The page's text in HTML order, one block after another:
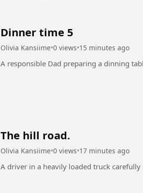
Dinner time 5
Olivia Kansiime•0 views•15 minutes ago
The hill road.
Olivia Kansiime•0 views•17 minutes ago